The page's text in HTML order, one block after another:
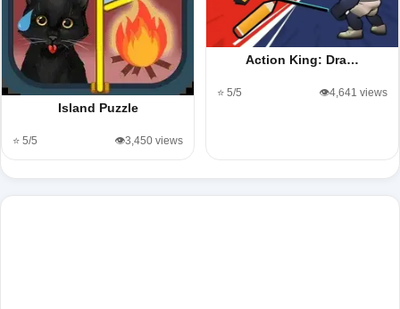
Island Puzzle
⭐ 5/5 👁️3,450 views
Action King: Dra…
⭐ 5/5 👁️4,641 views